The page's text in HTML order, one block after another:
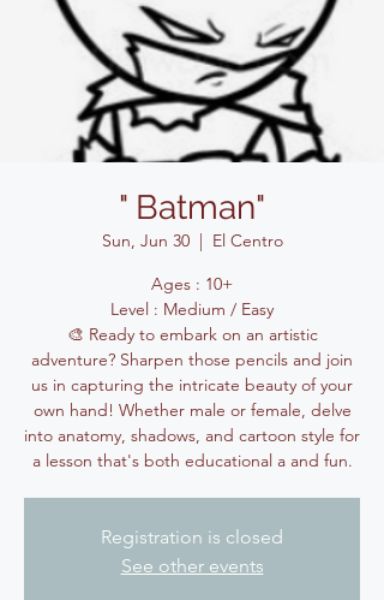
" Batman"
Sun, Jun 30
  |
El Centro
Ages : 10+
Level : Medium / Easy
🎨 Ready to embark on an artistic
adventure? Sharpen those pencils and join
us in capturing the intricate beauty of your
own hand! Whether male or female, delve
into anatomy, shadows, and cartoon style for
Registration is closed
See other events